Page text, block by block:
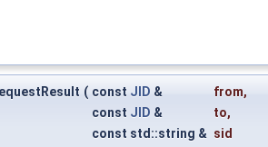
( const JID & from,
const JID & to,
const std::string & sid